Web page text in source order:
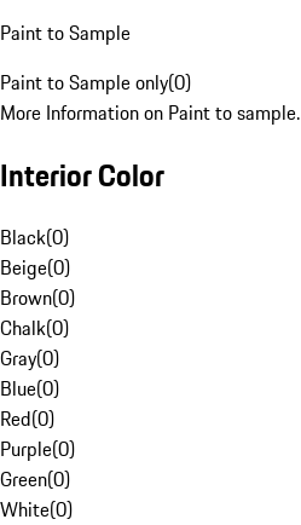
Paint to Sample
Paint to Sample only(0)
More Information on Paint to sample.
Interior Color
Black(0)
Beige(0)
Brown(0)
Chalk(0)
Gray(0)
Blue(0)
Red(0)
Purple(0)
Green(0)
White(0)